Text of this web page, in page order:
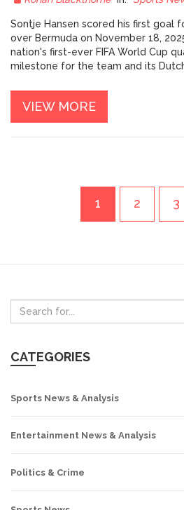
Sontje Hansen scored his first goal
over Bermuda on November 18,
nation's first-ever FIFA World Cup
milestone for the team and its
VIEW MORE
1 2 3
CATEGORIES
Sports News & Analysis
Entertainment News & Analysis
Politics & Crime